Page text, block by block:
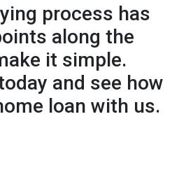
process has
along the
it simple.
and see how
loan with us.